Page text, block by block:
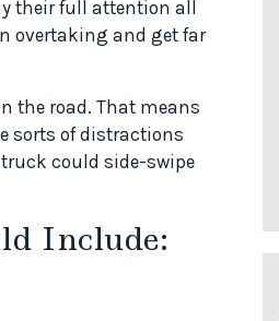
their full attention all
overtaking and get far
the road. That means
sorts of distractions
could side-swipe
Include: